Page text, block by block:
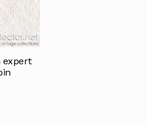
expert